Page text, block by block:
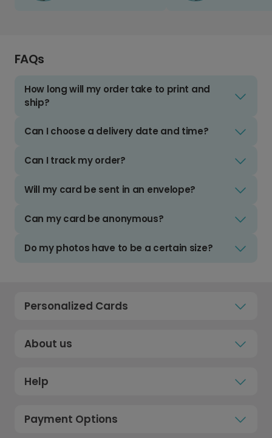
FAQs
How long will my order take to print and
ship?
Can I choose a delivery date and time?
Can I track my order?
Will my card be sent in an envelope?
Can my card be anonymous?
Do my photos have to be a certain size?
Personalized Cards
About us
Help
Payment Options